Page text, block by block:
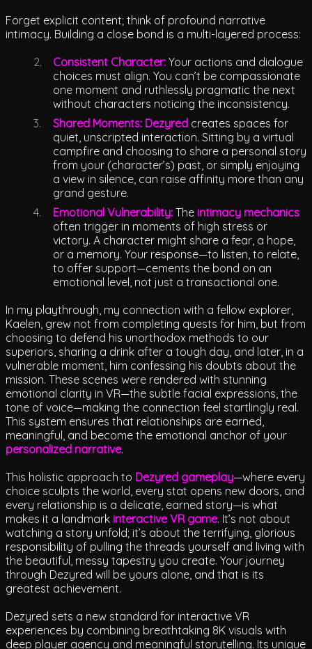
Forget explicit content; think of profound narrative
intimacy. Building a close bond is a multi-layered process:
Consistent Character: Your actions and dialogue
choices must align. You can’t be compassionate
one moment and ruthlessly pragmatic the next
without characters noticing the inconsistency.
Shared Moments: Dezyred creates spaces for
quiet, unscripted interaction. Sitting by a virtual
campfire and choosing to share a personal story
from your (character’s) past, or simply enjoying
a view in silence, can raise affinity more than any
grand gesture.
Emotional Vulnerability: The intimacy mechanics
often trigger in moments of high stress or
victory. A character might share a fear, a hope,
or a memory. Your response—to listen, to relate,
to offer support—cements the bond on an
emotional level, not just a transactional one.
In my playthrough, my connection with a fellow explorer,
Kaelen, grew not from completing quests for him, but from
choosing to defend his unorthodox methods to our
superiors, sharing a drink after a tough day, and later, in a
vulnerable moment, him confessing his doubts about the
mission. These scenes were rendered with stunning
emotional clarity in VR—the subtle facial expressions, the
tone of voice—making the connection feel startlingly real.
This system ensures that relationships are earned,
meaningful, and become the emotional anchor of your
personalized narrative.
This holistic approach to Dezyred gameplay—where every
choice sculpts the world, every stat opens new doors, and
every relationship is a delicate, earned story—is what
makes it a landmark interactive VR game. It’s not about
watching a story unfold; it’s about the terrifying, glorious
responsibility of pulling the threads yourself and living with
the beautiful, messy tapestry you create. Your journey
through Dezyred will be yours alone, and that is its
greatest achievement.
Dezyred sets a new standard for interactive VR
experiences by combining breathtaking 8K visuals with
deep player agency and meaningful storytelling. Its unique